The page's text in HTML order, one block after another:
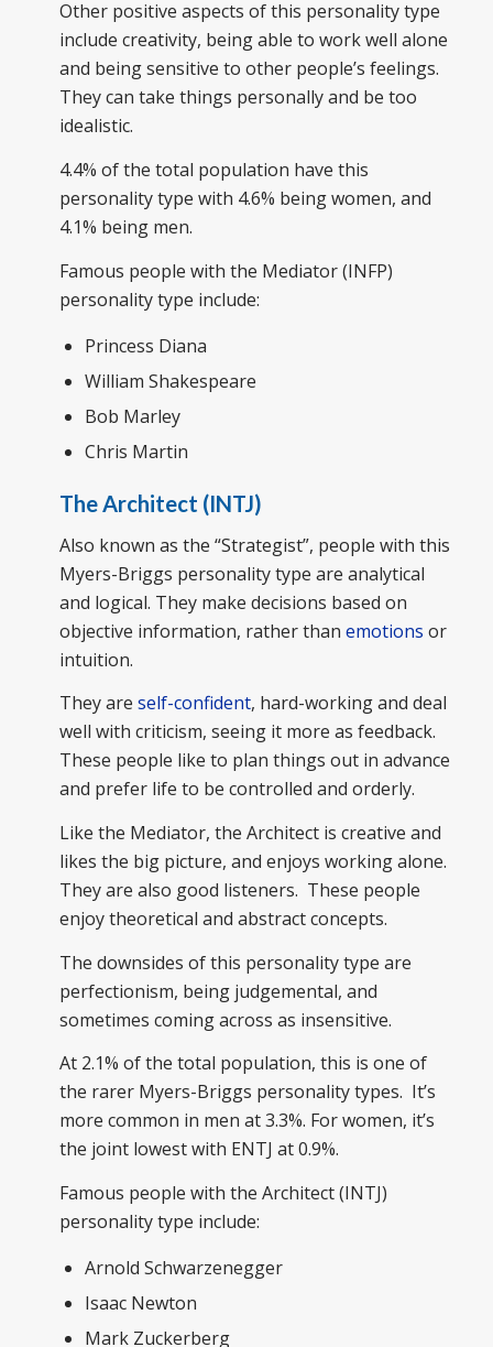
Other positive aspects of this personality type
include creativity, being able to work well alone
and being sensitive to other people’s feelings.
They can take things personally and be too
idealistic.
4.4% of the total population have this
personality type with 4.6% being women, and
4.1% being men.
Famous people with the Mediator (INFP)
personality type include:
Princess Diana
William Shakespeare
Bob Marley
Chris Martin
The Architect (INTJ)
Also known as the “Strategist”, people with this
Myers-Briggs personality type are analytical
and logical. They make decisions based on
objective information, rather than emotions or
intuition.
They are self-confident, hard-working and deal
well with criticism, seeing it more as feedback.
These people like to plan things out in advance
and prefer life to be controlled and orderly.
Like the Mediator, the Architect is creative and
likes the big picture, and enjoys working alone.
They are also good listeners. These people
enjoy theoretical and abstract concepts.
The downsides of this personality type are
perfectionism, being judgemental, and
sometimes coming across as insensitive.
At 2.1% of the total population, this is one of
the rarer Myers-Briggs personality types. It’s
more common in men at 3.3%. For women, it’s
the joint lowest with ENTJ at 0.9%.
Famous people with the Architect (INTJ)
personality type include:
Arnold Schwarzenegger
Isaac Newton
Mark Zuckerberg